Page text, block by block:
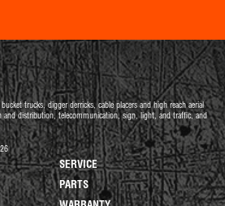
trucks, digger derricks, cable placers and high reach aerial
and distribution, telecommunication, sign, light, and traffic, and
SERVICE
PARTS